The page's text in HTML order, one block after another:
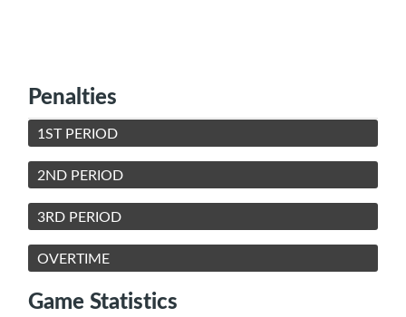
Penalties
1ST PERIOD
2ND PERIOD
3RD PERIOD
OVERTIME
Game Statistics